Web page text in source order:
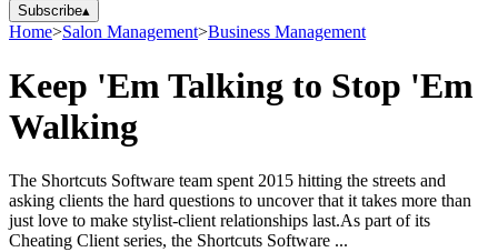
Subscribe▴
Home>Salon Management>Business Management
Keep 'Em Talking to Stop 'Em
Walking
The Shortcuts Software team spent 2015 hitting the streets and
asking clients the hard questions to uncover that it takes more than
just love to make stylist-client relationships last.As part of its
Cheating Client series, the Shortcuts Software ...